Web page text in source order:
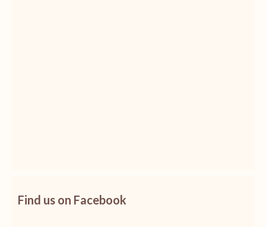
Find us on Facebook